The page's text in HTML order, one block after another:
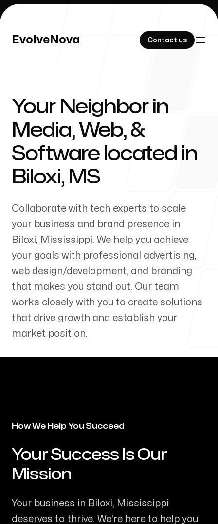
EvolveNova Contact us
EvolveNova Contact us
Our Work
About Us
Our Process
Blog
Servicing Clients in
Your Neighbor in
Media, Web, &
Software located in
Biloxi, MS
Collaborate with tech experts to scale
your business and brand presence in
Biloxi, Mississippi. We help you achieve
your goals with professional advertising,
web design/development, and branding
that makes you stand out. Our team
works closely with you to create solutions
that drive growth and establish your
market position.
How We Help You Succeed
-Your Success Is Our
Mission
Your business in Biloxi, Mississippi
deserves to thrive. We're here to help you